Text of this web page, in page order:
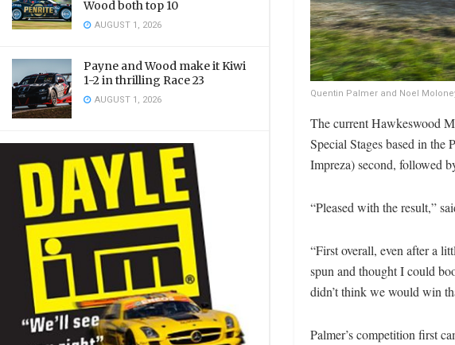
Wood both top 10
AUGUST 1, 2026
Payne and Wood make it Kiwi
1-2 in thrilling Race 23
AUGUST 1, 2026 Quentin Palmer and Noel
The current Hawkeswood
Special Stages based in
Impreza) second, followed
“Pleased with the result,”
“First overall, even after a
spun and thought I could
didn’t think we would win
Palmer’s competition first